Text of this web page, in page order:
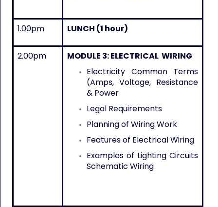
1.00pm LUNCH (1 hour)
2.00pm
MODULE 3: ELECTRICAL WIRING
Electricity Common Terms
(Amps, Voltage, Resistance
& Power
Legal Requirements
Planning of Wiring Work
Features of Electrical Wiring
Examples of Lighting Circuits
Schematic Wiring